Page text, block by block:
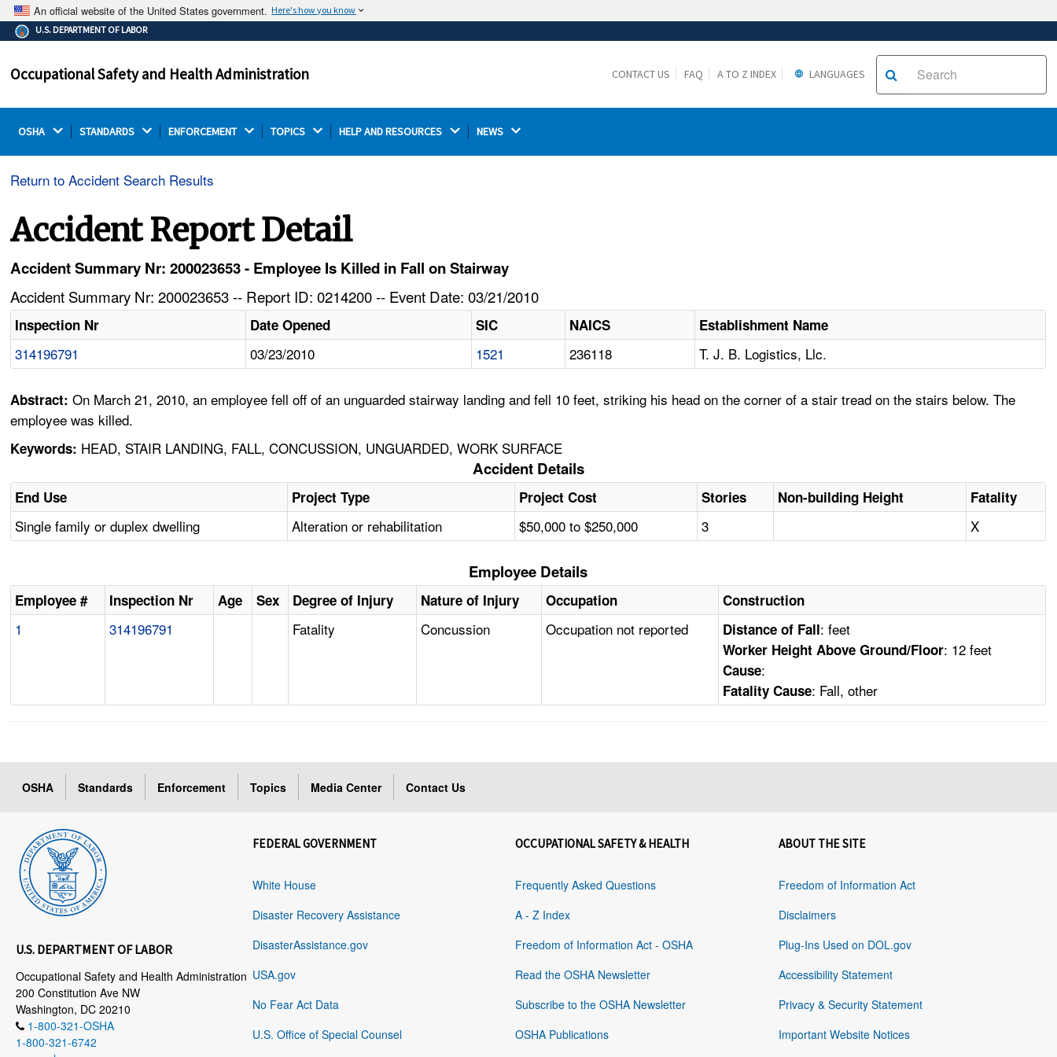
An official website of the United States government. Here's how you know
The .gov means it's official.
Federal government websites often end in .gov or .mil.
on a federal government site.
Thehttps://ensures that you are connecting to the
U.S. DEPARTMENT OF LABOR
Occupational Safety and Health Administration CONTACT US FAQ A TO Z INDEX LANGUAGES
OSHA STANDARDS ENFORCEMENT TOPICS HELP AND RESOURCES NEWS
Return to Accident Search Results
Accident Report Detail
Accident Summary Nr: 200023653 - Employee Is Killed in Fall on Stairway
Accident Summary Nr: 200023653 -- Report ID: 0214200 -- Event Date: 03/21/2010
Inspection Nr Date Opened SIC NAICS Establishment Name
314196791 03/23/2010 1521 236118 T. J. B. Logistics, Llc.
Abstract:On March 21, 2010, an employee fell off of an unguarded stairway landing and fell 10 feet, striking his head on the corner of a stair tread on the stairs below. The
employee was killed.
Keywords: HEAD, STAIR LANDING, FALL, CONCUSSION, UNGUARDED, WORK SURFACE
Accident Details
End Use Project Type Project Cost Stories Non-building Height Fatality
Single family or duplex dwelling Alteration or rehabilitation $50,000 to $250,000 3 X
Employee Details
Employee # Inspection Nr Age Sex Degree of Injury Nature of Injury Occupation Construction
1 314196791 Fatality Concussion Occupation not reported Distance of Fall: feet
Worker Height Above Ground/Floor: 12 feet
Cause:
Fatality Cause: Fall, other
OSHA Standards Enforcement Topics Media Center Contact Us
U.S. DEPARTMENT OF LABOR
Occupational Safety and Health Administration
200 Constitution Ave NW
Washington, DC 20210
1-800-321-OSHA
1-800-321-6742
FEDERAL GOVERNMENT
White House
Disaster Recovery Assistance
DisasterAssistance.gov
USA.gov
No Fear Act Data
U.S. Office of Special Counsel
OCCUPATIONAL SAFETY & HEALTH
Frequently Asked Questions
A - Z Index
Freedom of Information Act - OSHA
Read the OSHA Newsletter
Subscribe to the OSHA Newsletter
OSHA Publications
ABOUT THE SITE
Freedom of Information Act
Disclaimers
Plug-Ins Used on DOL.gov
Accessibility Statement
Privacy & Security Statement
Important Website Notices